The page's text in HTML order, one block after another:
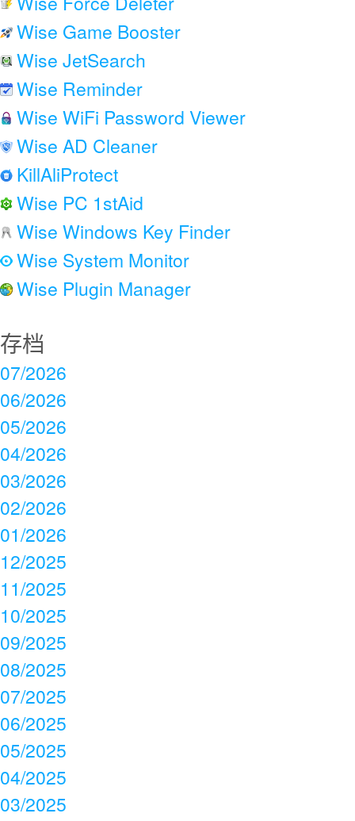
Wise Game Booster
Wise JetSearch
Wise Reminder
Wise WiFi Password Viewer
Wise AD Cleaner
KillAliProtect
Wise PC 1stAid
Wise Windows Key Finder
Wise System Monitor
Wise Plugin Manager
存档
07/2026
06/2026
05/2026
04/2026
03/2026
02/2026
01/2026
12/2025
11/2025
10/2025
09/2025
08/2025
07/2025
06/2025
05/2025
04/2025
03/2025